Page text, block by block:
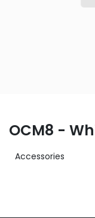
OCM8 -
Accessories